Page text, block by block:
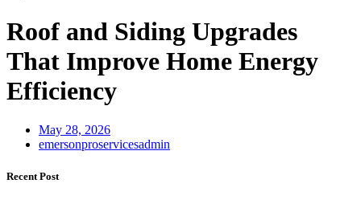
Roof and Siding Upgrades
That Improve Home Energy
Efficiency
May 28, 2026
emersonproservicesadmin
Recent Post